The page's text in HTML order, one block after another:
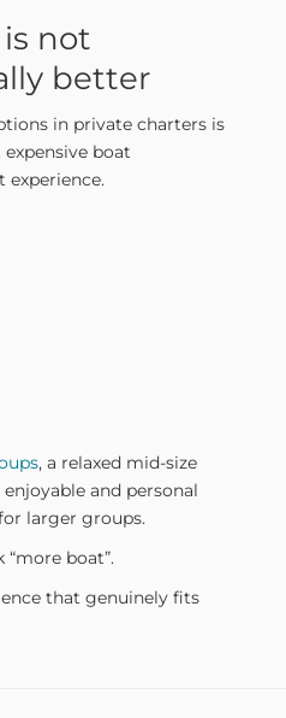
not
better
in private charters is
boat
experience.
, a relaxed mid-size
and personal
larger groups.
boat”.
that genuinely fits